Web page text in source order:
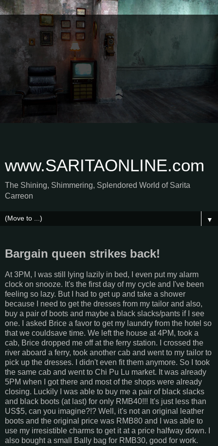
www.SARITAONLINE.com
The Shining, Shimmering, Splendored World of Sarita
Carreon
▼
Bargain queen strikes back!
At 3PM, I was still lying lazily in bed, I even put my alarm
clock on snooze. It's the first day of my cycle and I've been
feeling so lazy. But I had to get up and take a shower
because I need to get the dresses from my tailor and also,
buy a pair of boots and maybe a black slacks/pants if I see
one. I asked Brice a favor to get my laundry from the hotel so
that we couldsave time. We left the house at 4PM, took a
cab, Brice dropped me off at the ferry station. I crossed the
river aboard a ferry, took another cab and went to my tailor to
pick up the dresses. I didn't even fit them anymore. So I took
the same cab and went to Chi Pu Lu market. It was already
5PM when I got there and most of the shops were already
closing. Luckily I was able to buy me a pair of black slacks
and black boots (at last) for only RMB40!!! It's just less than
US$5, can you imagine?!? Well, it's not an original leather
boots and the original price was RMB80 and I was able to
use my irresistible charms to get it at a price halfway down. I
also bought a small Bally bag for RMB30, good for work.